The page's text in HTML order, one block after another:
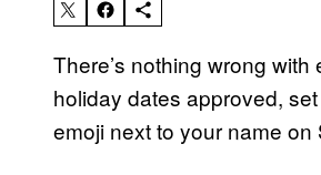
There’s nothing wrong with
holiday dates approved,
emoji next to your name on